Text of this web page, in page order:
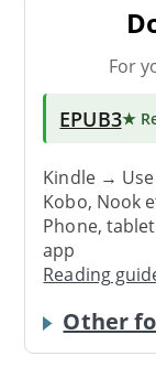
For
EPUB3★
Kindle → Use
Kobo, Nook
Phone,
app
Reading
Other